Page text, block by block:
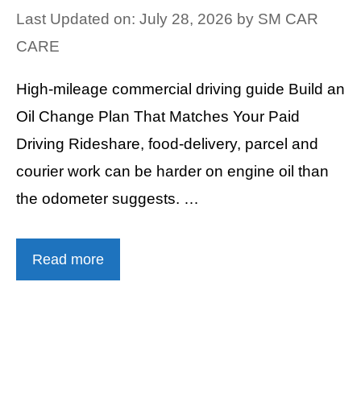
Last Updated on: July 28, 2026 by SM CAR
CARE
High-mileage commercial driving guide Build an
Oil Change Plan That Matches Your Paid
Driving Rideshare, food-delivery, parcel and
courier work can be harder on engine oil than
the odometer suggests. …
Read more